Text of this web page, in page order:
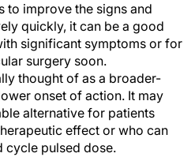
to improve the signs and
quickly, it can be a good
significant symptoms or for
surgery soon.
thought of as a broader-
onset of action. It may
alternative for patients
effect or who can
cycle pulsed dose.